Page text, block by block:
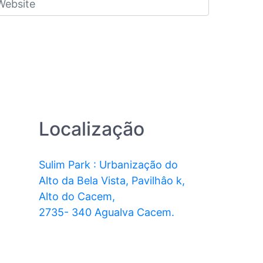
Localização
Sulim Park : Urbanização do
Alto da Bela Vista, Pavilhâo k,
Alto do Cacem,
2735- 340 Agualva Cacem.